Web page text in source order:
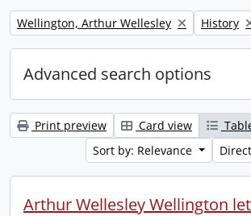
Remove filter:
Wellington, Arthur Wellesley Remove
History
Advanced search options
Print preview Card view
Sort by: Relevance
Arthur Wellesley Wellington